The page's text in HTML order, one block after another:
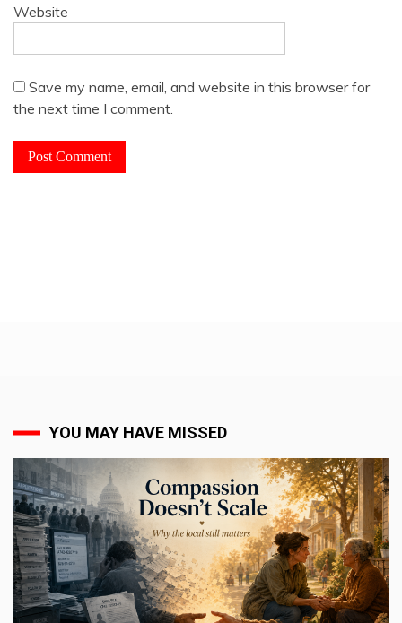
Website
Save my name, email, and website in this browser for
the next time I comment.
YOU MAY HAVE MISSED